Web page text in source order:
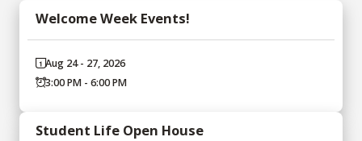
Welcome Week Events!
Aug 24 - 27, 2026
3:00 PM - 6:00 PM
Student Life Open House